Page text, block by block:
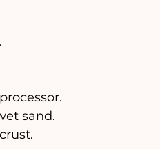
sand.